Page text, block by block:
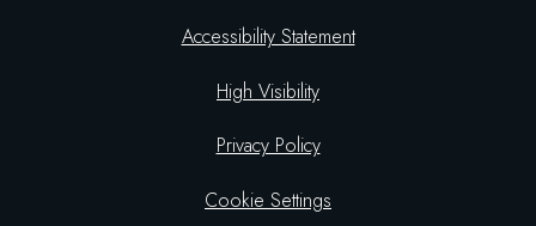
Accessibility Statement
High Visibility
Privacy Policy
Cookie Settings